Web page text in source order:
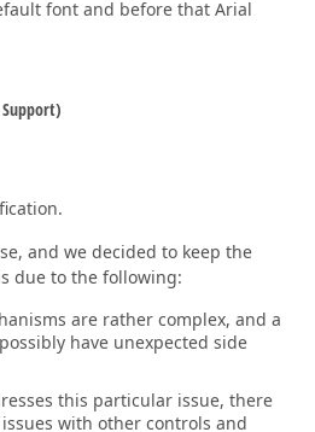
font and before that Arial
Support)
and we decided to keep the
due to the following:
are rather complex, and a
have unexpected side
this particular issue, there
with other controls and